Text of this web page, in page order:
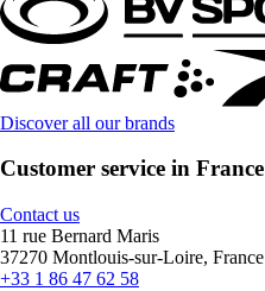
Discover all our brands
Customer service in France
Contact us
11 rue Bernard Maris
37270 Montlouis-sur-Loire, France
+33 1 86 47 62 58